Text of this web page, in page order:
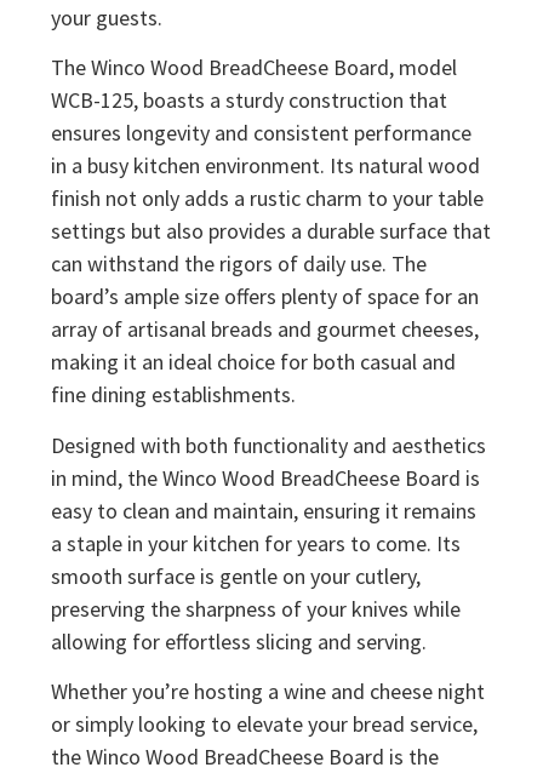
your guests.
The Winco Wood BreadCheese Board, model
WCB-125, boasts a sturdy construction that
ensures longevity and consistent performance
in a busy kitchen environment. Its natural wood
finish not only adds a rustic charm to your table
settings but also provides a durable surface that
can withstand the rigors of daily use. The
board’s ample size offers plenty of space for an
array of artisanal breads and gourmet cheeses,
making it an ideal choice for both casual and
fine dining establishments.
Designed with both functionality and aesthetics
in mind, the Winco Wood BreadCheese Board is
easy to clean and maintain, ensuring it remains
a staple in your kitchen for years to come. Its
smooth surface is gentle on your cutlery,
preserving the sharpness of your knives while
allowing for effortless slicing and serving.
Whether you’re hosting a wine and cheese night
or simply looking to elevate your bread service,
the Winco Wood BreadCheese Board is the